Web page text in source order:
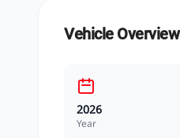
Vehicle Overview
2026
Year